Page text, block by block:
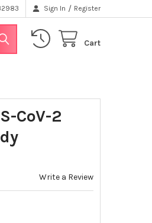
Sign In / Register
Cart
CoV-2
Write a Review